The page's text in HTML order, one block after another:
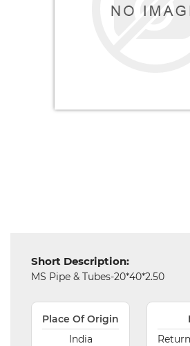
Electronics
Tools,
Short Description:
MS Pipe & Tubes-20*40*2.50
Place Of Origin
India